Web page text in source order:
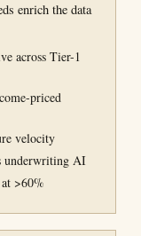
enrich the data
across Tier-1
priced
velocity
underwriting AI
>60%